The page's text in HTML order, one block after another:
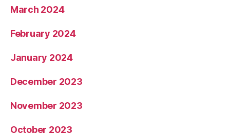
March 2024
February 2024
January 2024
December 2023
November 2023
October 2023